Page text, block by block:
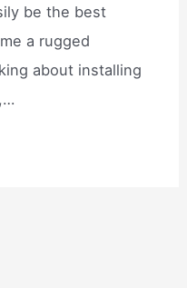
be the best
a rugged
about installing